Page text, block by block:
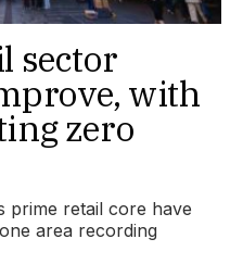
sector
with
zero
prime retail core have
area recording